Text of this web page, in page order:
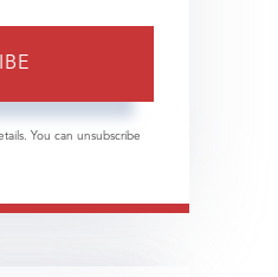
You can unsubscribe